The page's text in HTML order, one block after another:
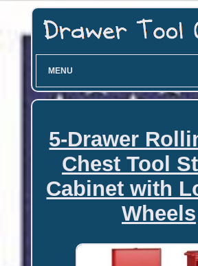
MENU
5-Drawer
Chest Tool
Cabinet with
Wheels